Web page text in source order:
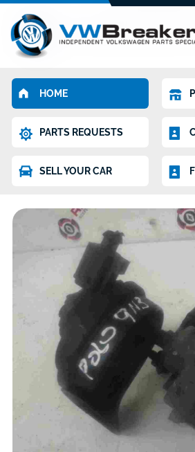
HOME
PARTS REQUESTS
SELL YOUR CAR